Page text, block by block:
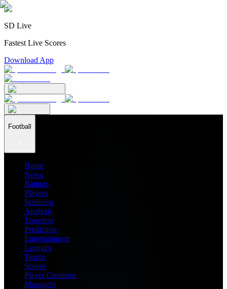
SD Live
Fastest Live Scores
Download App
Football
Home
News
Ratings
Players
Stadiums
Analysis
Transfers
Prediction
Entertainment
Leagues
Teams
Scores
Player Compare
Managers